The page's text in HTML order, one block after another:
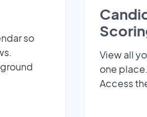
so
View all
one
Access